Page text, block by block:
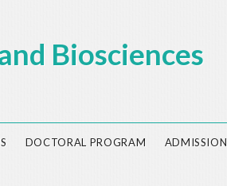
Biosciences
DOCTORAL PROGRAM ADMISSION